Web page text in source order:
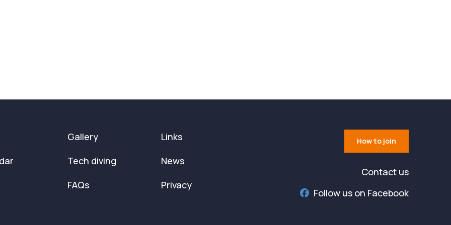
Gallery
Tech diving
FAQs
Links
News
Privacy
How to join
Contact us
Follow us on Facebook